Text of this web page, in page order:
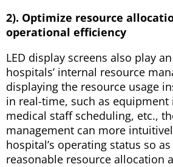
2). Optimize resource
operational efficiency
LED display screens also play
hospitals’ internal resource
displaying the resource usage
in real-time, such as equipment
medical staff scheduling, etc.,
management can more
hospital’s operating status so
reasonable resource allocation